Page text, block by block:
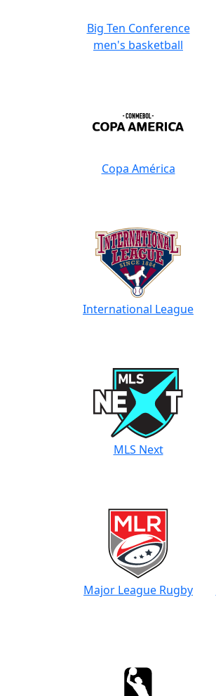
Big Ten Conference
men's basketball
Copa América
International League
MLS Next
Major League Rugby